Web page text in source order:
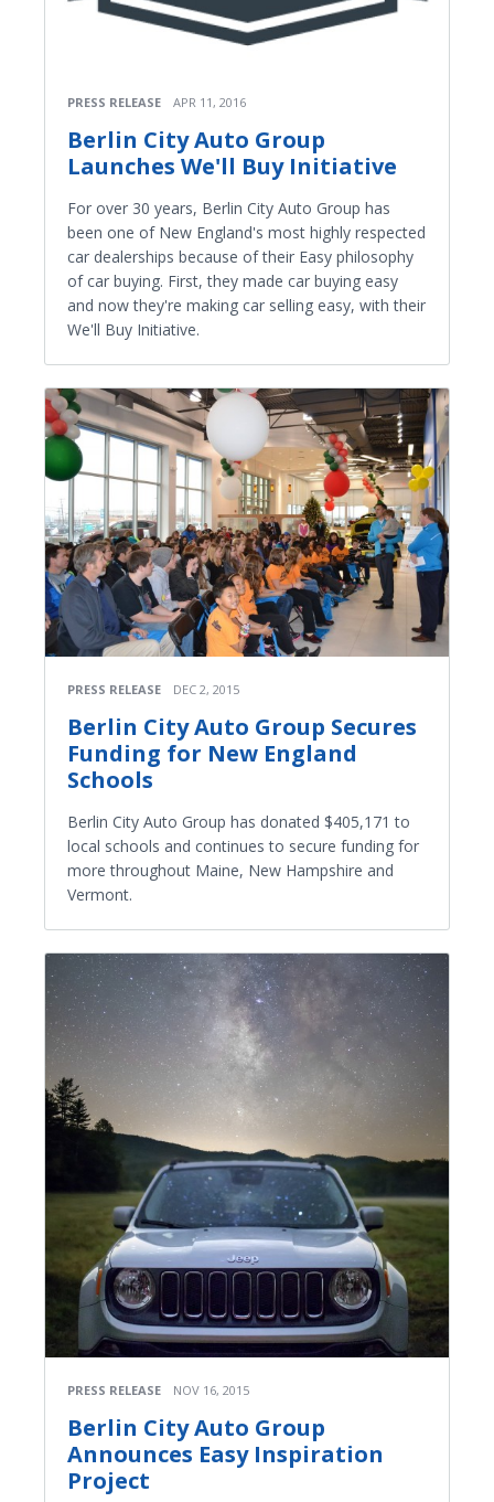
PRESS RELEASE APR 11, 2016
Berlin City Auto Group
Launches We'll Buy Initiative
For over 30 years, Berlin City Auto Group has
been one of New England's most highly respected
car dealerships because of their Easy philosophy
of car buying. First, they made car buying easy
and now they're making car selling easy, with their
We'll Buy Initiative.
PRESS RELEASE DEC 2, 2015
Berlin City Auto Group Secures
Funding for New England
Schools
Berlin City Auto Group has donated $405,171 to
local schools and continues to secure funding for
more throughout Maine, New Hampshire and
Vermont.
PRESS RELEASE NOV 16, 2015
Berlin City Auto Group
Announces Easy Inspiration
Project